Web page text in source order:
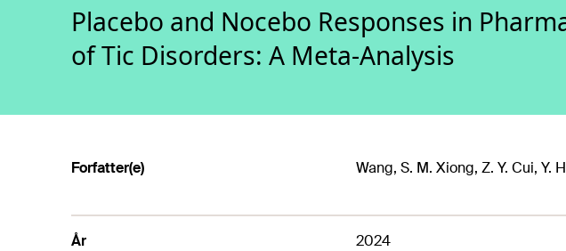
Placebo and Nocebo Responses in
of Tic Disorders: A Meta-Analysis
Forfatter(e) Wang, S. M. Xiong, Z. Y. Cui, Y.
År 2024